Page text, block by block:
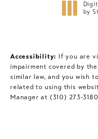
by
Accessibility: If you are
impairment covered by
similar law, and you wish
related to using this
Manager at (310) 273-3180